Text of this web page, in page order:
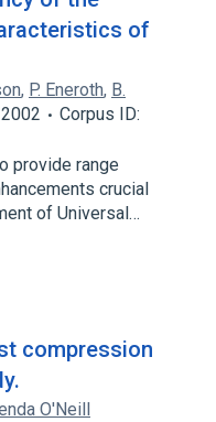
of
, P. Eneroth, B.
2002
Corpus ID:
provide range
crucial
of Universal…
compression
O'Neill